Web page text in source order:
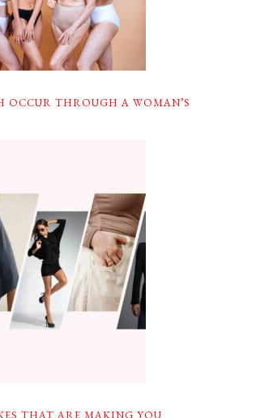
OCCUR THROUGH A WOMAN’S
THAT ARE MAKING YOU